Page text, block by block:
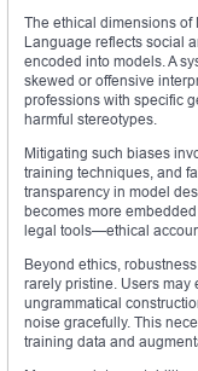
The ethical dimensions
Language reflects social
encoded into models. A
skewed or offensive
professions with specific
harmful stereotypes.
Mitigating such biases
training techniques, and
transparency in model
becomes more
legal tools—ethical
Beyond ethics,
rarely pristine. Users may
ungrammatical
noise gracefully. This
training data and